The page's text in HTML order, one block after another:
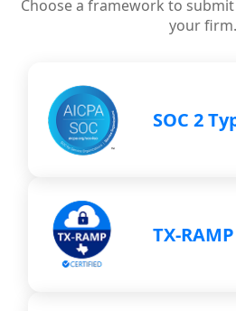
Choose a framework to
your firm.
SOC 2
TX-